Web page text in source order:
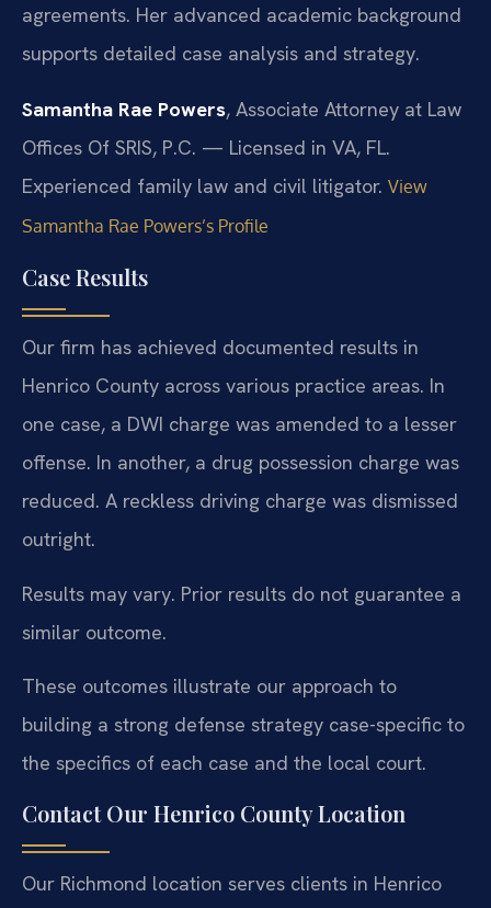
agreements. Her advanced academic background
supports detailed case analysis and strategy.
Samantha Rae Powers, Associate Attorney at Law
Offices Of SRIS, P.C. — Licensed in VA, FL.
Experienced family law and civil litigator. View
Samantha Rae Powers’s Profile
Case Results
Our firm has achieved documented results in
Henrico County across various practice areas. In
one case, a DWI charge was amended to a lesser
offense. In another, a drug possession charge was
reduced. A reckless driving charge was dismissed
outright.
Results may vary. Prior results do not guarantee a
similar outcome.
These outcomes illustrate our approach to
building a strong defense strategy case-specific to
the specifics of each case and the local court.
Contact Our Henrico County Location
Our Richmond location serves clients in Henrico